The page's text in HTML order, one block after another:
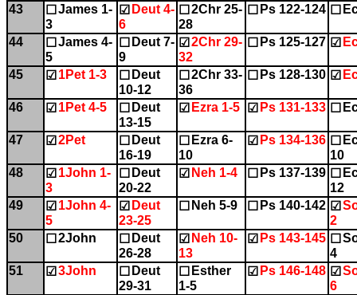
43 ☐ James 1-
3
☑ Deut 4-
6
☐ 2Chr 25-
28
☐ Ps 122-124 ☐
44 ☐ James 4-
5
☐ Deut 7-
9
☑ 2Chr 29-
32
☐ Ps 125-127 ☑
45 ☑ 1Pet 1-3 ☐ Deut
10-12
☐ 2Chr 33-
36
☐ Ps 128-130 ☑
46 ☑ 1Pet 4-5 ☐ Deut
13-15
☑ Ezra 1-5 ☑ Ps 131-133 ☐
47 ☑ 2Pet ☐ Deut
16-19
☐ Ezra 6-
10
☑ Ps 134-136 ☐
10
48
☑ 1John 1-
3
☐ Deut
20-22
☑ Neh 1-4 ☐ Ps 137-139 ☐
12
49
☑ 1John 4-
5
☑ Deut
23-25
☐ Neh 5-9 ☐ Ps 140-142 ☑
2
50
☐ 2John ☐ Deut
26-28
☑ Neh 10-
13
☑ Ps 143-145 ☐
4
51
☑ 3John ☐ Deut
29-31
☐ Esther
1-5
☑ Ps 146-148 ☑
6